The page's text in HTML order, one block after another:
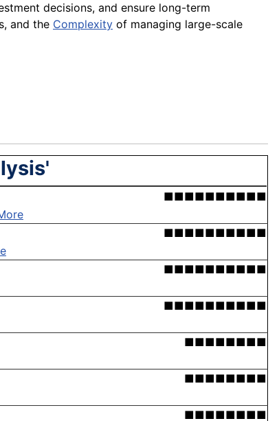
decisions, and ensure long-term
and the Complexity of managing large-scale
■■■■■■■■■■
■■■■■■■■■■
■■■■■■■■■■
■■■■■■■■■■
■■■■■■■■
■■■■■■■■
■■■■■■■■